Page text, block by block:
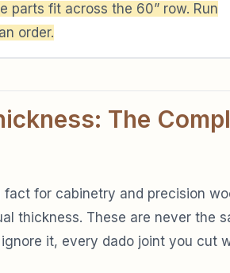
parts fit across the 60” row. Run
order.
The
for cabinetry and precision
thickness. These are never the
it, every dado joint you cut